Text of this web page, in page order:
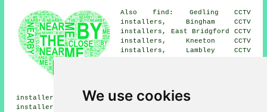
We use cookies
Also find: Gedling CCTV
installers, Bingham CCTV
installers, East Bridgford CCTV
installers, Kneeton CCTV
installers, Lambley CCTV
CCTV installers, Caythorpe CCTV
installers, Carlton CCTV installers, Hoveringham CCTV
installers, Gunthorpe CCTV installers, Saxondale CCTV